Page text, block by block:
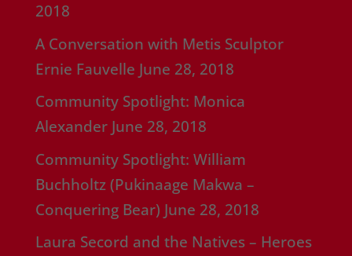
2018
A Conversation with Metis Sculptor
Ernie Fauvelle June 28, 2018
Community Spotlight: Monica
Alexander June 28, 2018
Community Spotlight: William
Buchholtz (Pukinaage Makwa –
Conquering Bear) June 28, 2018
Laura Secord and the Natives – Heroes